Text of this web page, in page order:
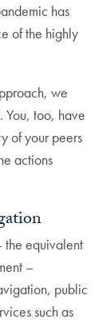
has
of the highly
we
You, too, have
of your peers
actions
the equivalent
–
public
such as